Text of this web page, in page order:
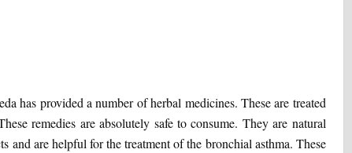
has provided a number of herbal medicines. These are treated
remedies are absolutely safe to consume. They are natural
and are helpful for the treatment of the bronchial asthma. These